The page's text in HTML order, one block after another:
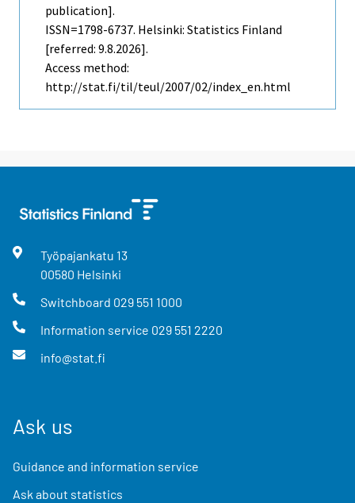
publication].
ISSN=1798-6737. Helsinki: Statistics Finland
[referred: 9.8.2026].
Access method:
http://stat.fi/til/teul/2007/02/index_en.html
Työpajankatu 13
00580 Helsinki
Switchboard 029 551 1000
Information service 029 551 2220
info@stat.fi
Ask us
Guidance and information service
Ask about statistics